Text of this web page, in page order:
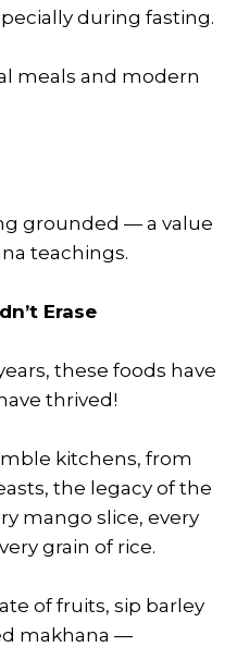
during fasting.
meals and modern
grounded — a value
teachings.
Erase
these foods have
thrived!
kitchens, from
the legacy of the
mango slice, every
grain of rice.
of fruits, sip barley
makhana —